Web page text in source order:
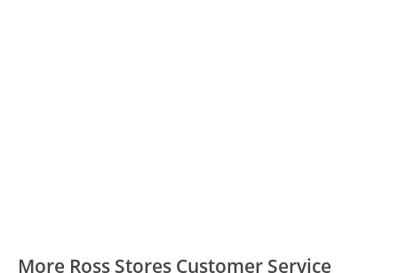
More Ross Stores Customer Service